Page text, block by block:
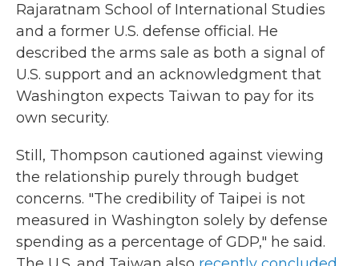
Rajaratnam School of International Studies
and a former U.S. defense official. He
described the arms sale as both a signal of
U.S. support and an acknowledgment that
Washington expects Taiwan to pay for its
own security.
Still, Thompson cautioned against viewing
the relationship purely through budget
concerns. "The credibility of Taipei is not
measured in Washington solely by defense
spending as a percentage of GDP," he said.